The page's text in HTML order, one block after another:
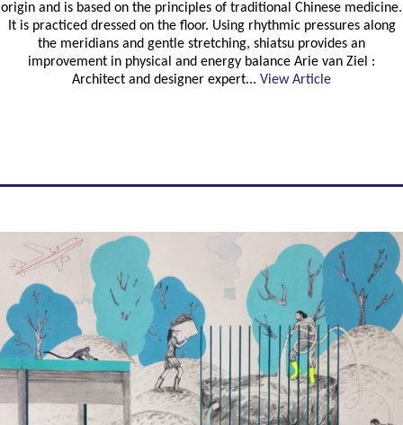
origin and is based on the principles of traditional Chinese medicine.
It is practiced dressed on the floor. Using rhythmic pressures along
the meridians and gentle stretching, shiatsu provides an
improvement in physical and energy balance Arie van Ziel :
Architect and designer expert... View Article